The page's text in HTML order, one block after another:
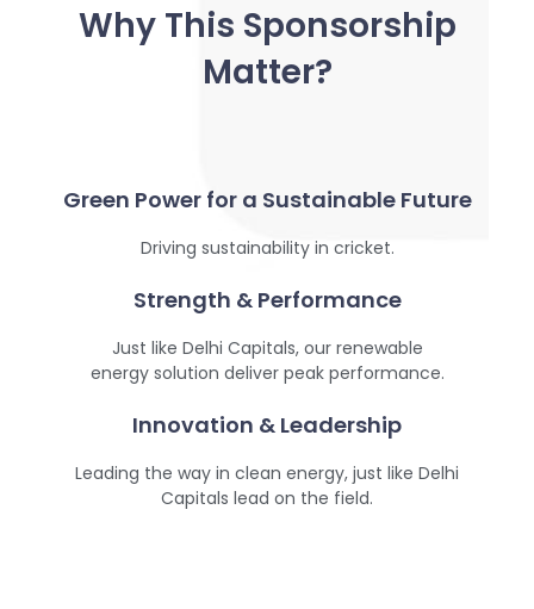
Why This Sponsorship
Matter?
Green Power for a Sustainable Future
Driving sustainability in cricket.
Strength & Performance
Just like Delhi Capitals, our renewable
energy solution deliver peak performance.
Innovation & Leadership
Leading the way in clean energy, just like Delhi
Capitals lead on the field.